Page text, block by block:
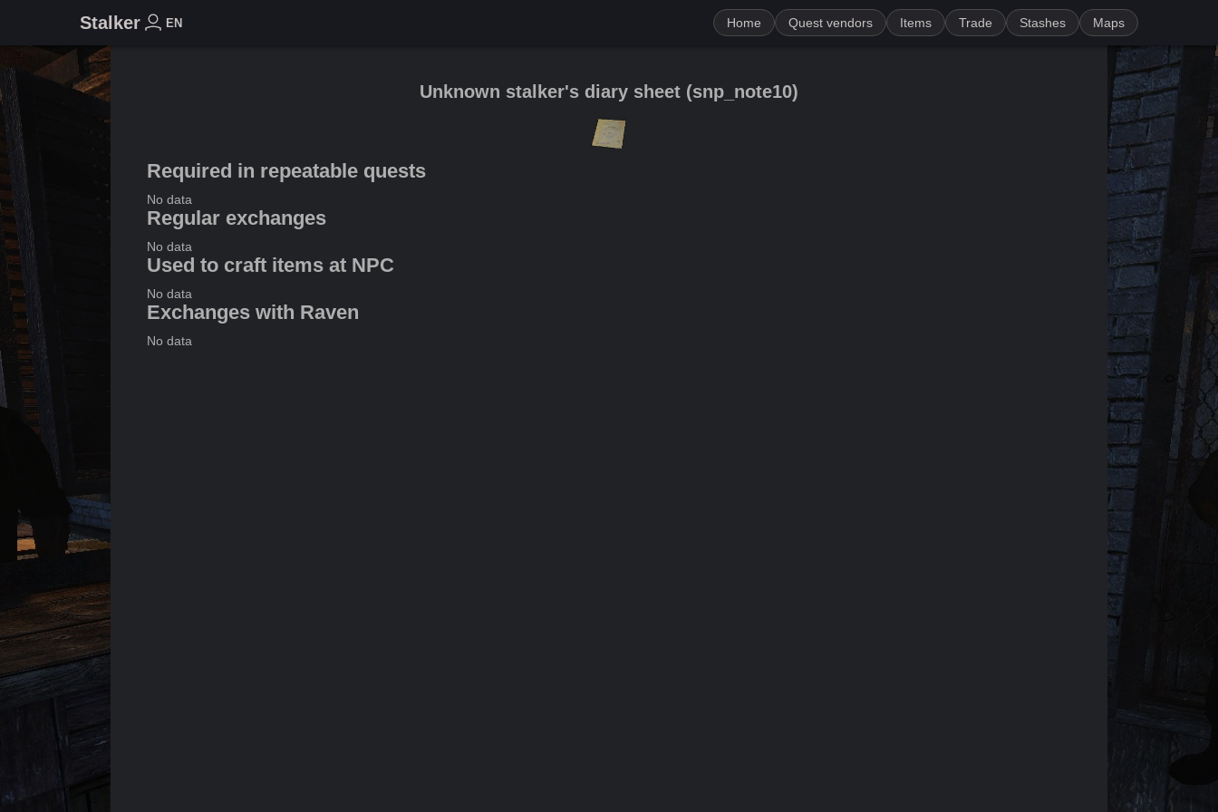
Stalker EN Home Quest vendors Items Trade Stashes Maps
Unknown stalker's diary sheet (snp_note10)
Required in repeatable quests
No data
Regular exchanges
No data
Used to craft items at NPC
No data
Exchanges with Raven
No data